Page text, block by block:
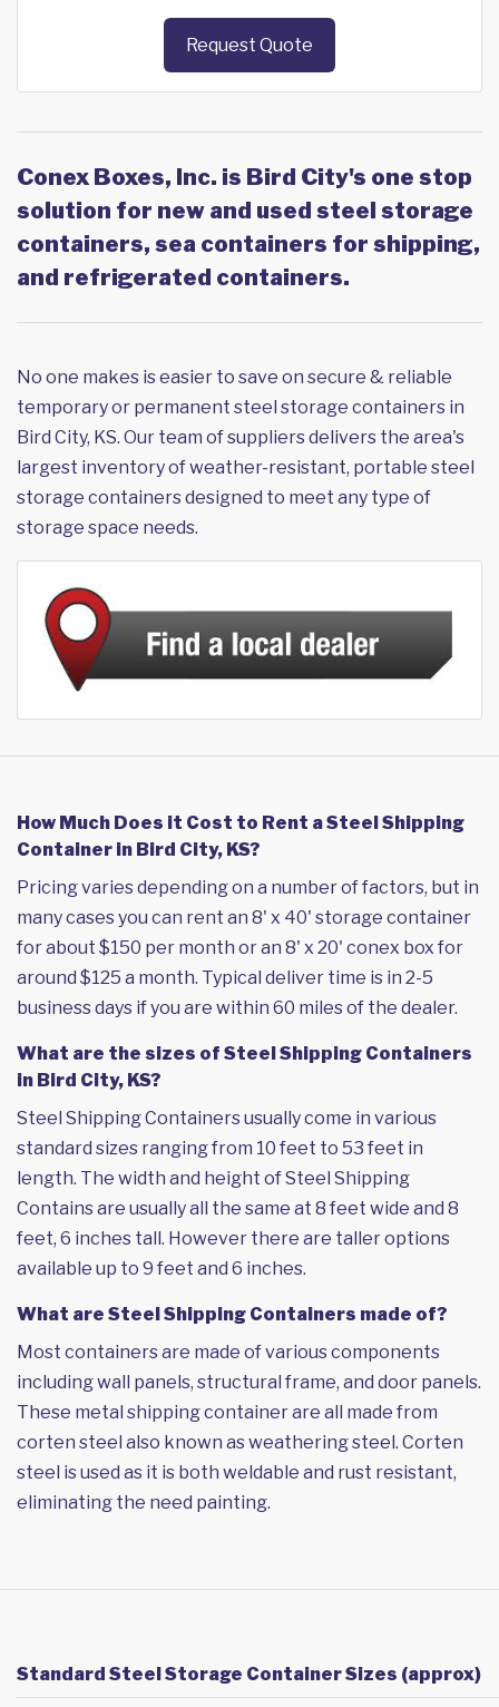
Request Quote
Conex Boxes, Inc. is Bird City's one stop
solution for new and used steel storage
containers, sea containers for shipping,
and refrigerated containers.
No one makes is easier to save on secure & reliable
temporary or permanent steel storage containers in
Bird City, KS. Our team of suppliers delivers the area's
largest inventory of weather-resistant, portable steel
storage containers designed to meet any type of
storage space needs.
How Much Does it Cost to Rent a Steel Shipping
Container in Bird City, KS?
Pricing varies depending on a number of factors, but in
many cases you can rent an 8' x 40' storage container
for about $150 per month or an 8' x 20' conex box for
around $125 a month. Typical deliver time is in 2-5
business days if you are within 60 miles of the dealer.
What are the sizes of Steel Shipping Containers
in Bird City, KS?
Steel Shipping Containers usually come in various
standard sizes ranging from 10 feet to 53 feet in
length. The width and height of Steel Shipping
Contains are usually all the same at 8 feet wide and 8
feet, 6 inches tall. However there are taller options
available up to 9 feet and 6 inches.
What are Steel Shipping Containers made of?
Most containers are made of various components
including wall panels, structural frame, and door panels.
These metal shipping container are all made from
corten steel also known as weathering steel. Corten
steel is used as it is both weldable and rust resistant,
eliminating the need painting.
Standard Steel Storage Container Sizes (approx)